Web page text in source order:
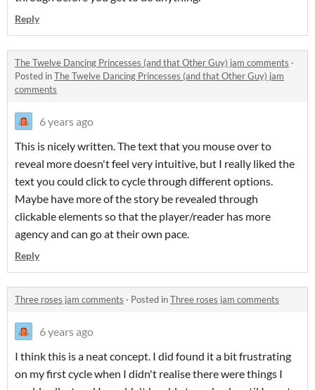
Reply
The Twelve Dancing Princesses (and that Other Guy) jam comments ·
Posted inThe Twelve Dancing Princesses (and that Other Guy) jam
comments
6 years ago
This is nicely written. The text that you mouse over to
reveal more doesn't feel very intuitive, but I really liked the
text you could click to cycle through different options.
Maybe have more of the story be revealed through
clickable elements so that the player/reader has more
agency and can go at their own pace.
Reply
Three roses jam comments · Posted inThree roses jam comments
6 years ago
I think this is a neat concept. I did found it a bit frustrating
on my first cycle when I didn't realise there were things I